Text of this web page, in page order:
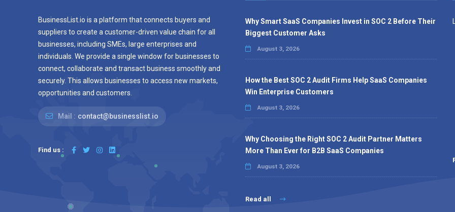
BusinessList.io is a platform that connects buyers and
suppliers to create a customer-driven value chain for all
businesses, including SMEs, large enterprises and
individuals. We provide a single window for businesses to
connect, collaborate and transact business smoothly and
securely. This allows businesses to access new markets,
opportunities and customers.
Mail : contact@businesslist.io
Find us :
Why Smart SaaS Companies Invest in SOC 2 Before Their
Biggest Customer Asks
August 3, 2026
How the Best SOC 2 Audit Firms Help SaaS Companies
Win Enterprise Customers
August 3, 2026
Why Choosing the Right SOC 2 Audit Partner Matters
More Than Ever for B2B SaaS Companies
August 3, 2026
Read all